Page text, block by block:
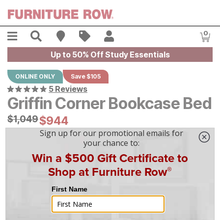
Menu Search Find A Store
Sales 0
Up to 50% Off Study Essentials
ONLINE ONLY Save $105
5 Reviews
Griffin Corner Bookcase Bed
Original Price:
$1049
$1,049Current Price:
$944
$944
mo financing. Limited Time.See How